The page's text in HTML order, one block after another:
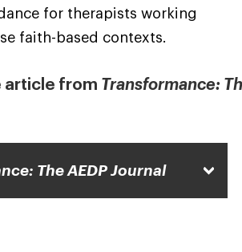
for therapists working
faith-based contexts.
article from Transformance:
The AEDP Journal